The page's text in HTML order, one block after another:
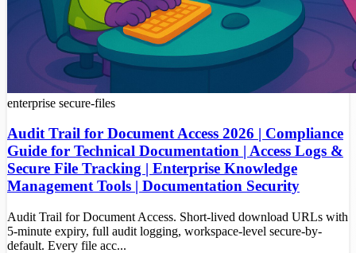
enterprise secure-files
Audit Trail for Document Access 2026 | Compliance
Guide for Technical Documentation | Access Logs &
Secure File Tracking | Enterprise Knowledge
Management Tools | Documentation Security
Audit Trail for Document Access. Short-lived download URLs with
5-minute expiry, full audit logging, workspace-level secure-by-
default. Every file acc...